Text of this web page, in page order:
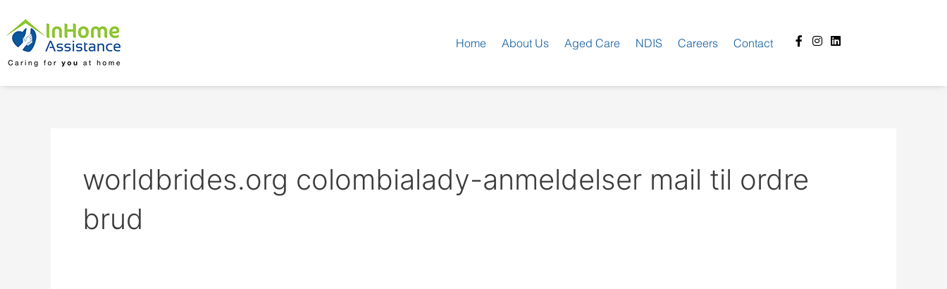
content
Home About Us Aged Care NDIS Careers Contact
Facebook-
f
Instagram
Linkedin
worldbrides.org colombialady-anmeldelser mail til ordre
brud